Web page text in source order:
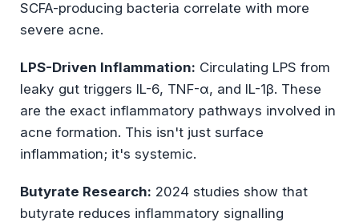
SCFA-producing bacteria correlate with more
severe acne.
LPS-Driven Inflammation: Circulating LPS from
leaky gut triggers IL-6, TNF-α, and IL-1β. These
are the exact inflammatory pathways involved in
acne formation. This isn't just surface
inflammation; it's systemic.
Butyrate Research: 2024 studies show that
butyrate reduces inflammatory signalling